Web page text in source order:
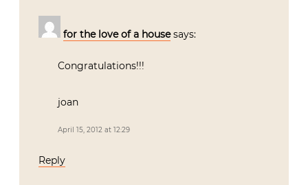
for the love of a house says:
Congratulations!!!
joan
April 15, 2012 at 12:29
Reply